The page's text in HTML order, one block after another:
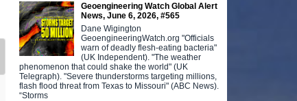
Geoengineering Watch Global Alert
News, June 6, 2026, #565
Dane Wigington
GeoengineeringWatch.org "Officials
warn of deadly flesh-eating bacteria"
(UK Independent). "The weather
phenomenon that could shake the world" (UK
Telegraph). "Severe thunderstorms targeting millions,
flash flood threat from Texas to Missouri" (ABC News).
“Storms